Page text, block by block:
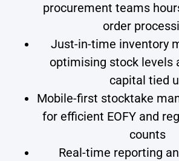
procurement teams
order
Just-in-time inventory
optimising stock levels
capital tied
Mobile-first stocktake
for efficient EOFY and
counts
Real-time reporting